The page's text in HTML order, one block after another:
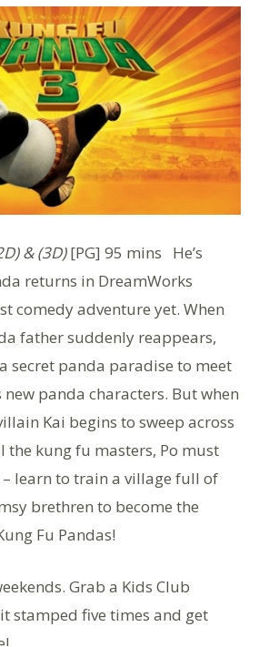
& (3D)[PG] 95 mins He’s
returns in DreamWorks
comedy adventure yet. When
father suddenly reappears,
secret panda paradise to meet
panda characters. But when
Kai begins to sweep across
the kung fu masters, Po must
learn to train a village full of
brethren to become the
Fu Pandas!
Grab a Kids Club
stamped five times and get